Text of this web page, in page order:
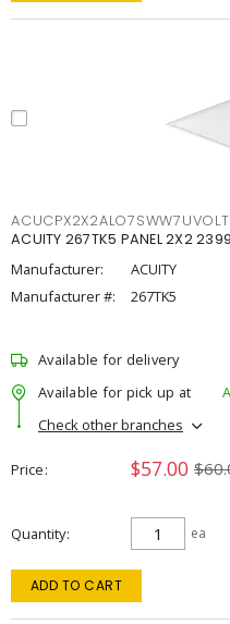
ACUITY 267TK5 PANEL 2X2
Manufacturer:
ACUITY
Manufacturer #:
267TK5
Available for delivery
Available for pick up at
Check other branches
Price $57.00
Quantity ea
ADD TO CART